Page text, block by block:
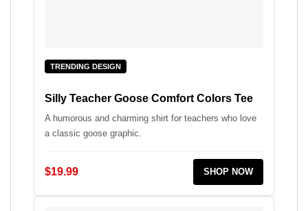
TRENDING DESIGN
Silly Teacher Goose Comfort Colors Tee
A humorous and charming shirt for teachers who love
a classic goose graphic.
$19.99 SHOP NOW